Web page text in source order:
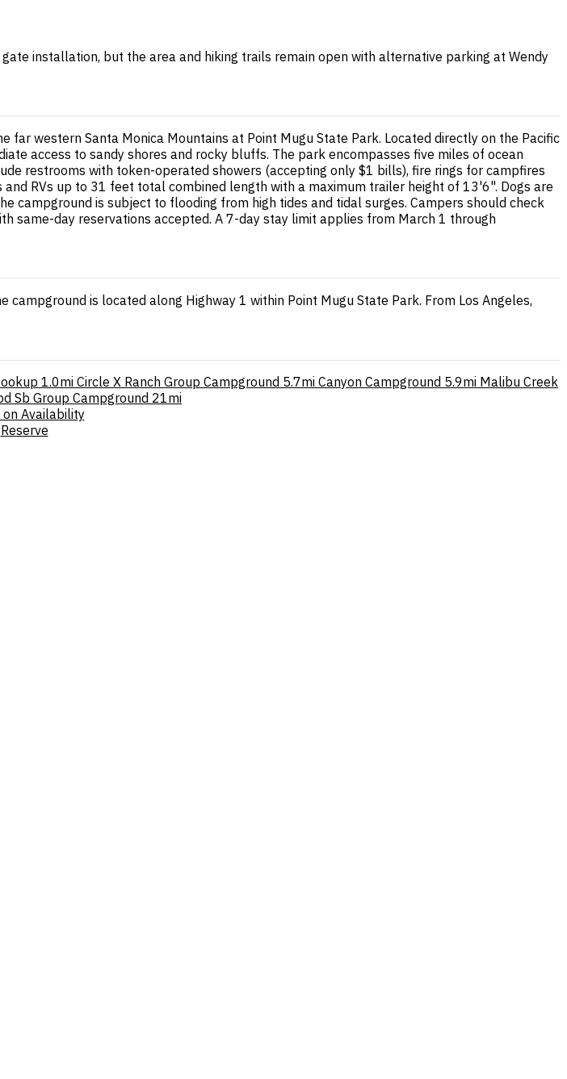
installation, but the area and hiking trails remain open with alternative parking at Wendy
western Santa Monica Mountains at Point Mugu State Park. Located directly on the Pacific
access to sandy shores and rocky bluffs. The park encompasses five miles of ocean
restrooms with token-operated showers (accepting only $1 bills), fire rings for campfires
RVs up to 31 feet total combined length with a maximum trailer height of 13'6". Dogs are
is subject to flooding from high tides and tidal surges. Campers should check
same-day reservations accepted. A 7-day stay limit applies from March 1 through
is located along Highway 1 within Point Mugu State Park. From Los Angeles,
1.0mi Circle X Ranch Group Campground 5.7mi Canyon Campground 5.9mi Malibu Creek
Sb Group Campground 21mi
Availability
Reserve